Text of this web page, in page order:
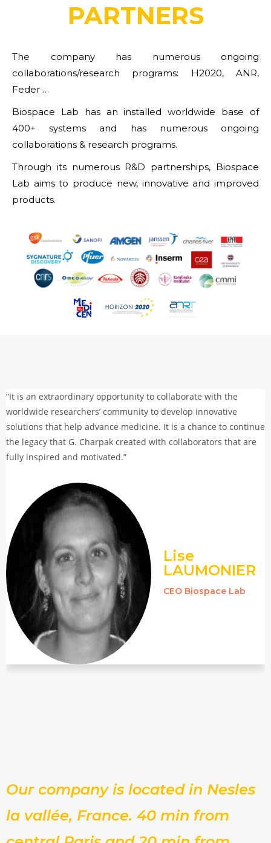
PARTNERS
The company has numerous ongoing
collaborations/research programs: H2020, ANR,
Feder …
Biospace Lab has an installed worldwide base of
400+ systems and has numerous ongoing
collaborations & research programs.
Through its numerous R&D partnerships, Biospace
Lab aims to produce new, innovative and improved
products.
“It is an extraordinary opportunity to collaborate with the
worldwide researchers’ community to develop innovative
solutions that help advance medicine. It is a chance to continue
the legacy that G. Charpak created with collaborators that are
fully inspired and motivated.”
Lise
LAUMONIER
CEO Biospace Lab
Our company is located in Nesles
la vallée, France. 40 min from